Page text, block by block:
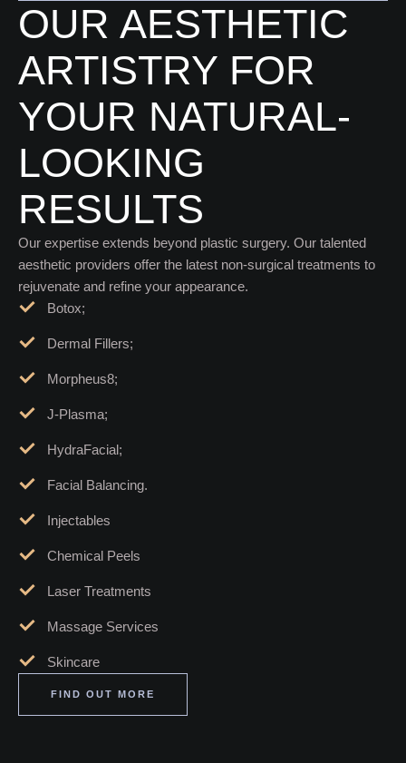
OUR AESTHETIC
ARTISTRY FOR
YOUR NATURAL-
LOOKING
RESULTS
Our expertise extends beyond plastic surgery. Our talented
aesthetic providers offer the latest non-surgical treatments to
rejuvenate and refine your appearance.
Botox;
Dermal Fillers;
Morpheus8;
J-Plasma;
HydraFacial;
Facial Balancing.
Injectables
Chemical Peels
Laser Treatments
Massage Services
Skincare
FIND OUT MORE